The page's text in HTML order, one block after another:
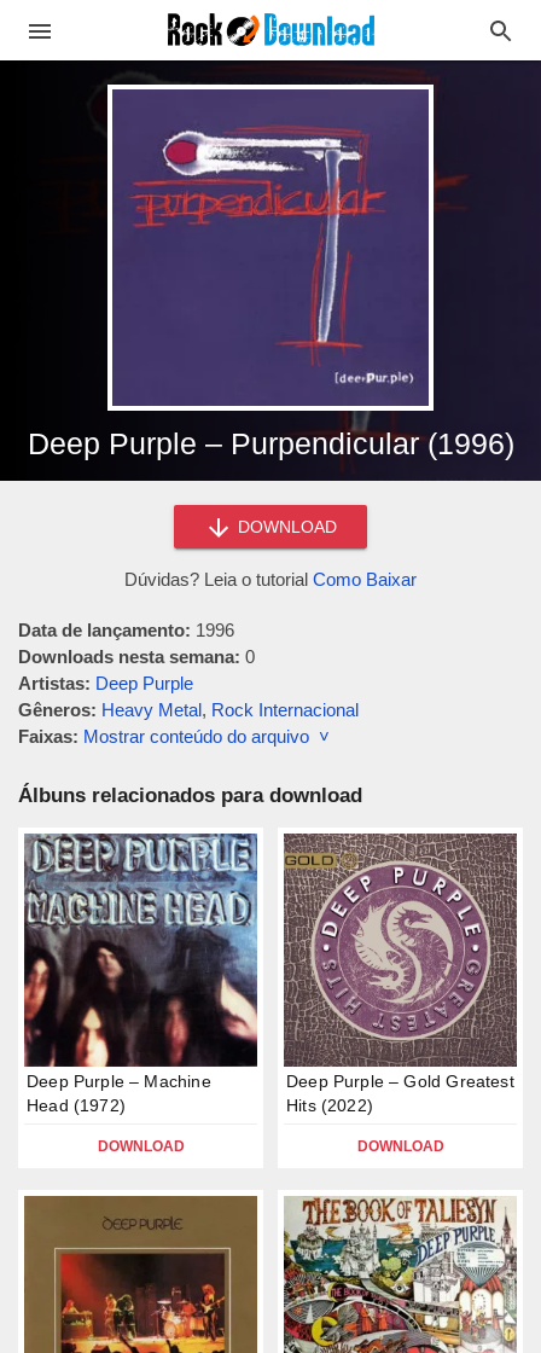
Deep Purple – Purpendicular (1996)
DOWNLOAD
Dúvidas? Leia o tutorial Como Baixar
Data de lançamento: 1996
Downloads nesta semana: 0
Artistas: Deep Purple
Gêneros: Heavy Metal, Rock Internacional
Faixas: Mostrar conteúdo do arquivo ˅
Álbuns relacionados para download
Deep Purple – Machine
Head (1972)
DOWNLOAD
Deep Purple – Gold Greatest
Hits (2022)
DOWNLOAD